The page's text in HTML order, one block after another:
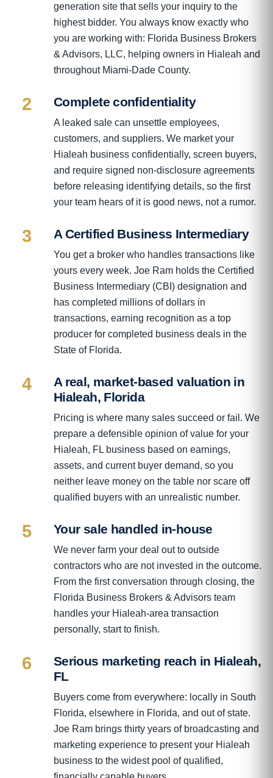
generation site that sells your inquiry to the
highest bidder. You always know exactly who
you are working with: Florida Business Brokers
& Advisors, LLC, helping owners in Hialeah and
throughout Miami-Dade County.
2 Complete confidentiality
A leaked sale can unsettle employees,
customers, and suppliers. We market your
Hialeah business confidentially, screen buyers,
and require signed non-disclosure agreements
before releasing identifying details, so the first
your team hears of it is good news, not a rumor.
3 A Certified Business Intermediary
You get a broker who handles transactions like
yours every week. Joe Ram holds the Certified
Business Intermediary (CBI) designation and
has completed millions of dollars in
transactions, earning recognition as a top
producer for completed business deals in the
State of Florida.
4
A real, market-based valuation in
Hialeah, Florida
Pricing is where many sales succeed or fail. We
prepare a defensible opinion of value for your
Hialeah, FL business based on earnings,
assets, and current buyer demand, so you
neither leave money on the table nor scare off
qualified buyers with an unrealistic number.
5 Your sale handled in-house
We never farm your deal out to outside
contractors who are not invested in the outcome.
From the first conversation through closing, the
Florida Business Brokers & Advisors team
handles your Hialeah-area transaction
personally, start to finish.
6
Serious marketing reach in Hialeah,
FL
Buyers come from everywhere: locally in South
Florida, elsewhere in Florida, and out of state.
Joe Ram brings thirty years of broadcasting and
marketing experience to present your Hialeah
business to the widest pool of qualified,